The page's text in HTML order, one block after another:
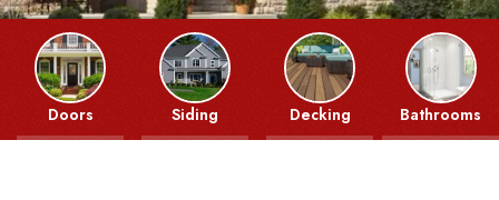
Doors Siding Decking Bathrooms